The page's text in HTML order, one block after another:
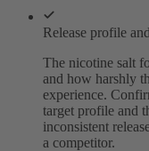
Release profile
The nicotine salt
and how harshly
experience.
target profile and
inconsistent
a competitor.